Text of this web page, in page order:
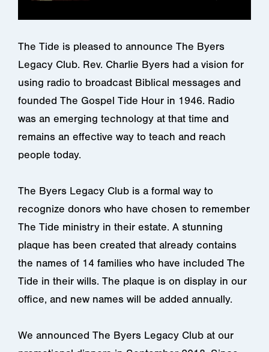
The Tide is pleased to announce The Byers
Legacy Club. Rev. Charlie Byers had a vision for
using radio to broadcast Biblical messages and
founded The Gospel Tide Hour in 1946. Radio
was an emerging technology at that time and
remains an effective way to teach and reach
people today.
The Byers Legacy Club is a formal way to
recognize donors who have chosen to remember
The Tide ministry in their estate. A stunning
plaque has been created that already contains
the names of 14 families who have included The
Tide in their wills. The plaque is on display in our
office, and new names will be added annually.
We announced The Byers Legacy Club at our